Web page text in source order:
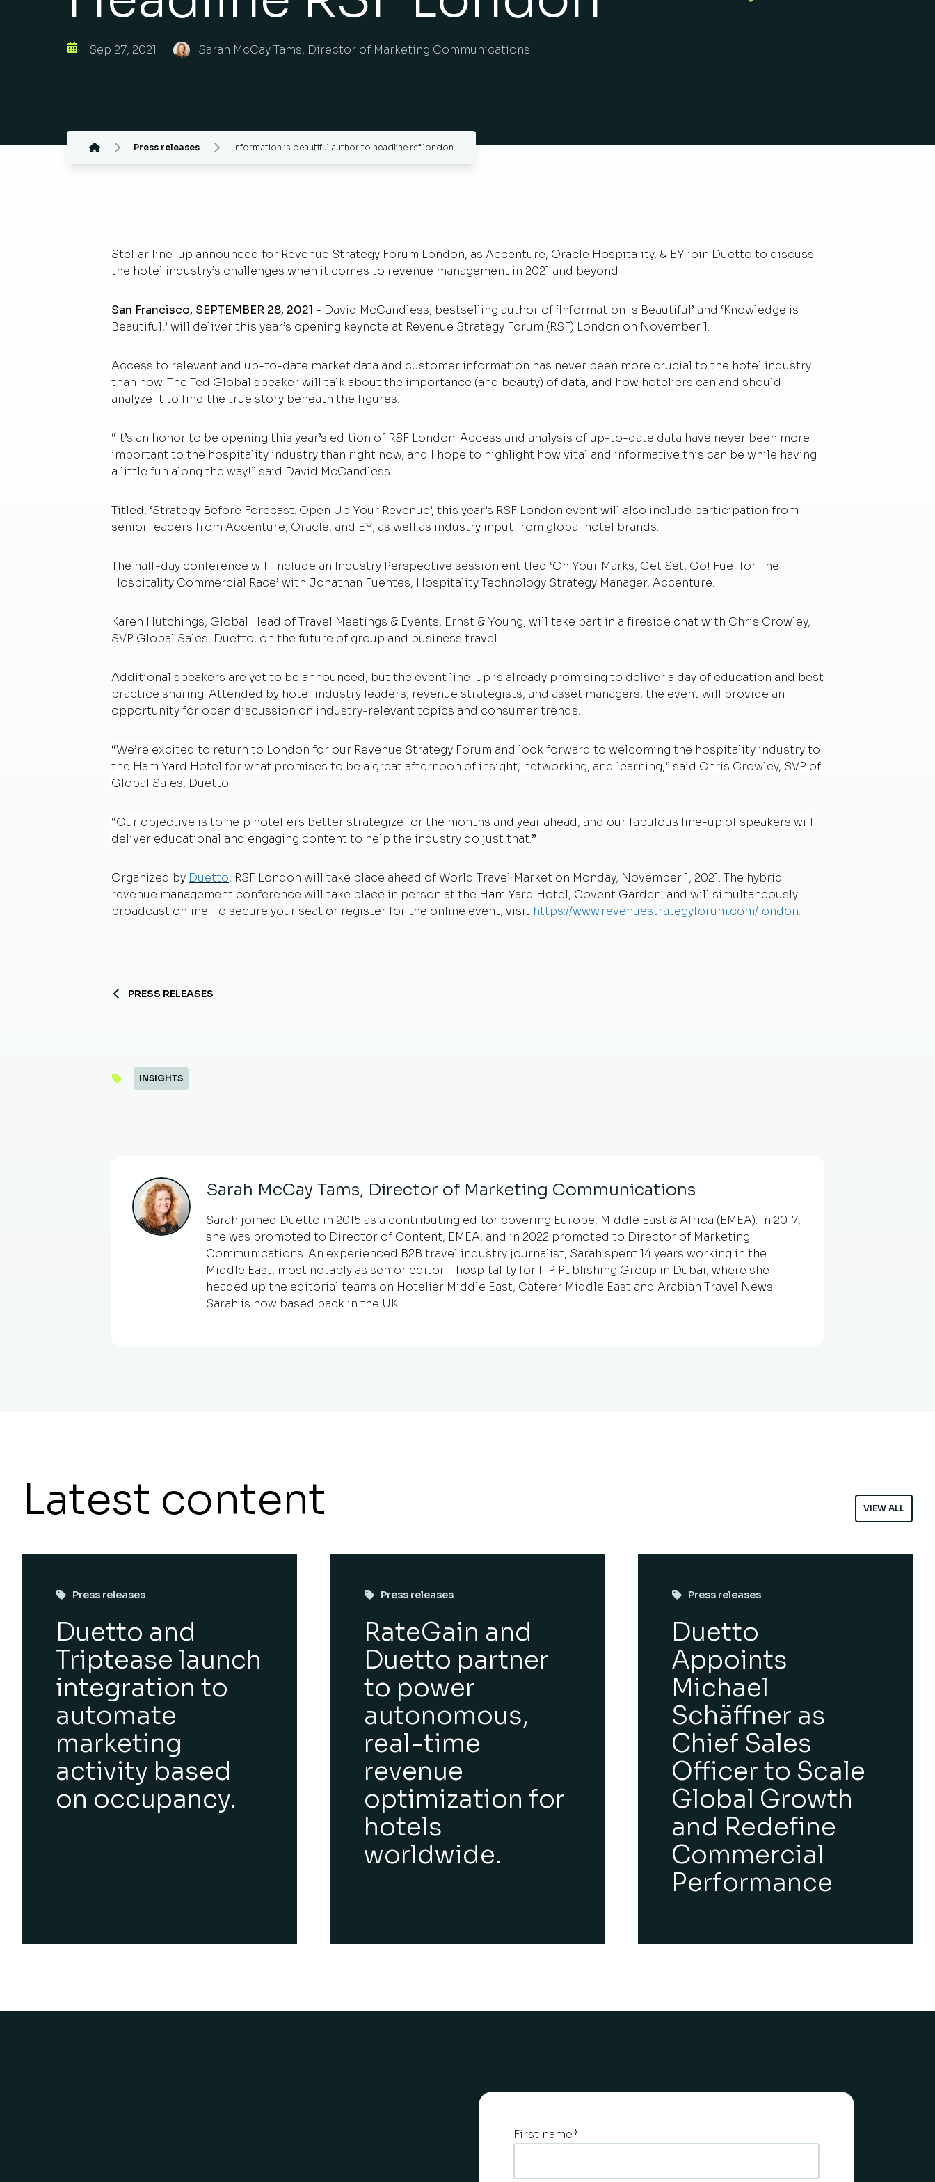
Sep 27, 2021 Sarah McCay Tams, Director of Marketing Communications
Press releases Information is beautiful author to headline rsf london
Stellar line-up announced for Revenue Strategy Forum London, as Accenture, Oracle Hospitality, & EY join Duetto to discuss
the hotel industry’s challenges when it comes to revenue management in 2021 and beyond
San Francisco, SEPTEMBER 28, 2021 - David McCandless, bestselling author of ‘Information is Beautiful’ and ‘Knowledge is
Beautiful,’ will deliver this year’s opening keynote at Revenue Strategy Forum (RSF) London on November 1.
Access to relevant and up-to-date market data and customer information has never been more crucial to the hotel industry
than now. The Ted Global speaker will talk about the importance (and beauty) of data, and how hoteliers can and should
analyze it to find the true story beneath the figures.
“It’s an honor to be opening this year’s edition of RSF London. Access and analysis of up-to-date data have never been more
important to the hospitality industry than right now, and I hope to highlight how vital and informative this can be while having
a little fun along the way!” said David McCandless.
Titled, ‘Strategy Before Forecast: Open Up Your Revenue’, this year’s RSF London event will also include participation from
senior leaders from Accenture, Oracle, and EY, as well as industry input from global hotel brands.
The half-day conference will include an Industry Perspective session entitled ‘On Your Marks, Get Set, Go! Fuel for The
Hospitality Commercial Race’ with Jonathan Fuentes, Hospitality Technology Strategy Manager, Accenture.
Karen Hutchings, Global Head of Travel Meetings & Events, Ernst & Young, will take part in a fireside chat with Chris Crowley,
SVP Global Sales, Duetto, on the future of group and business travel.
Additional speakers are yet to be announced, but the event line-up is already promising to deliver a day of education and best
practice sharing. Attended by hotel industry leaders, revenue strategists, and asset managers, the event will provide an
opportunity for open discussion on industry-relevant topics and consumer trends.
“We’re excited to return to London for our Revenue Strategy Forum and look forward to welcoming the hospitality industry to
the Ham Yard Hotel for what promises to be a great afternoon of insight, networking, and learning,” said Chris Crowley, SVP of
Global Sales, Duetto.
“Our objective is to help hoteliers better strategize for the months and year ahead, and our fabulous line-up of speakers will
deliver educational and engaging content to help the industry do just that.”
Organized by Duetto, RSF London will take place ahead of World Travel Market on Monday, November 1, 2021. The hybrid
revenue management conference will take place in person at the Ham Yard Hotel, Covent Garden, and will simultaneously
broadcast online. To secure your seat or register for the online event, visit https://www.revenuestrategyforum.com/london.
PRESS RELEASES
INSIGHTS
Sarah McCay Tams, Director of Marketing Communications
Sarah joined Duetto in 2015 as a contributing editor covering Europe, Middle East & Africa (EMEA). In 2017,
she was promoted to Director of Content, EMEA, and in 2022 promoted to Director of Marketing
Communications. An experienced B2B travel industry journalist, Sarah spent 14 years working in the
Middle East, most notably as senior editor – hospitality for ITP Publishing Group in Dubai, where she
headed up the editorial teams on Hotelier Middle East, Caterer Middle East and Arabian Travel News.
Sarah is now based back in the UK.
Latest content VIEW ALL
Press releases
Duetto and
Triptease launch
integration to
automate
marketing
activity based
on occupancy.
Press releases
RateGain and
Duetto partner
to power
autonomous,
real-time
revenue
optimization for
hotels
worldwide.
Press releases
Duetto
Appoints
Michael
Schäffner as
Chief Sales
Officer to Scale
Global Growth
and Redefine
Commercial
Performance
First name*